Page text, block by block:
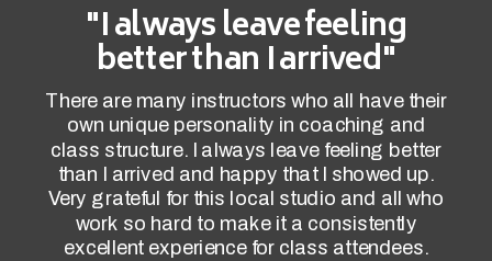
There are many instructors who all have their
own unique personality in coaching and
class structure. I always leave feeling better
than I arrived and happy that I showed up.
Very grateful for this local studio and all who
work so hard to make it a consistently
excellent experience for class attendees.
"I always leave feeling
better than I arrived"